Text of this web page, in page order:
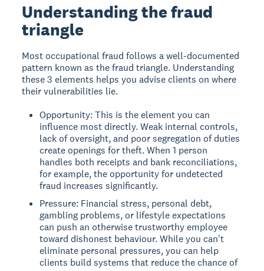
Understanding the fraud
triangle
Most occupational fraud follows a well-documented
pattern known as the fraud triangle. Understanding
these 3 elements helps you advise clients on where
their vulnerabilities lie.
Opportunity: This is the element you can
influence most directly. Weak internal controls,
lack of oversight, and poor segregation of duties
create openings for theft. When 1 person
handles both receipts and bank reconciliations,
for example, the opportunity for undetected
fraud increases significantly.
Pressure: Financial stress, personal debt,
gambling problems, or lifestyle expectations
can push an otherwise trustworthy employee
toward dishonest behaviour. While you can't
eliminate personal pressures, you can help
clients build systems that reduce the chance of